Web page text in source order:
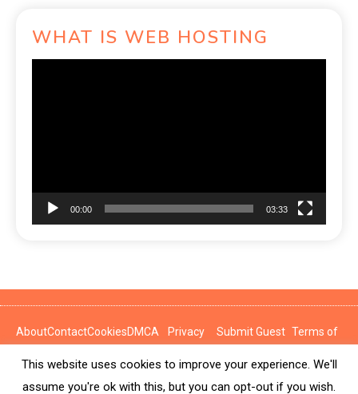
WHAT IS WEB HOSTING
00:00 03:33
AboutContactCookiesDMCA
Privacy
Submit Guest Terms of
News Express © 2026. All Rights Reserved.
This website uses cookies to improve your experience. We'll
assume you're ok with this, but you can opt-out if you wish.